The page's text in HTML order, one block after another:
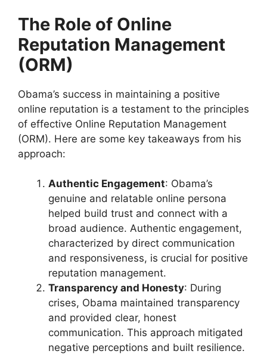
The Role of Online
Reputation Management
(ORM)
Obama’s success in maintaining a positive
online reputation is a testament to the principles
of effective Online Reputation Management
(ORM). Here are some key takeaways from his
approach:
Authentic Engagement: Obama’s
genuine and relatable online persona
helped build trust and connect with a
broad audience. Authentic engagement,
characterized by direct communication
and responsiveness, is crucial for positive
reputation management.
Transparency and Honesty: During
crises, Obama maintained transparency
and provided clear, honest
communication. This approach mitigated
negative perceptions and built resilience.